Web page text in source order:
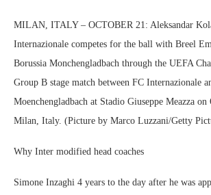
MILAN, ITALY – OCTOBER 21: Aleksandar
Internazionale competes for the ball with Breel
Borussia Monchengladbach through the UEFA
Group B stage match between FC Internazionale
Moenchengladbach at Stadio Giuseppe Meazza
Milan, Italy. (Picture by Marco Luzzani/Getty
Why Inter modified head coaches
Simone Inzaghi 4 years to the day after he was